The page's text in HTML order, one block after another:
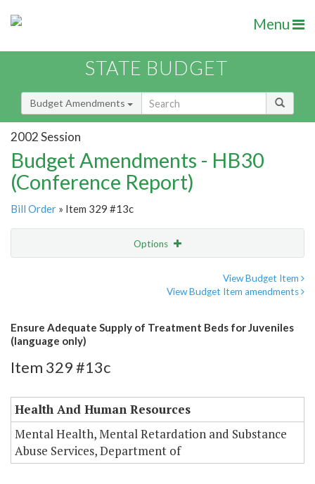
Menu
STATE BUDGET
Budget Amendments
2002 Session
Budget Amendments - HB30
(Conference Report)
Bill Order » Item 329 #13c
Options
View Budget Item
View Budget Item amendments
Ensure Adequate Supply of Treatment Beds for Juveniles
(language only)
Item 329 #13c
Health And Human Resources
Mental Health, Mental Retardation and Substance
Abuse Services, Department of